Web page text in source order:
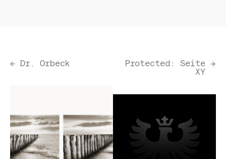
← Dr. Orbeck →
Protected: Seite
XY